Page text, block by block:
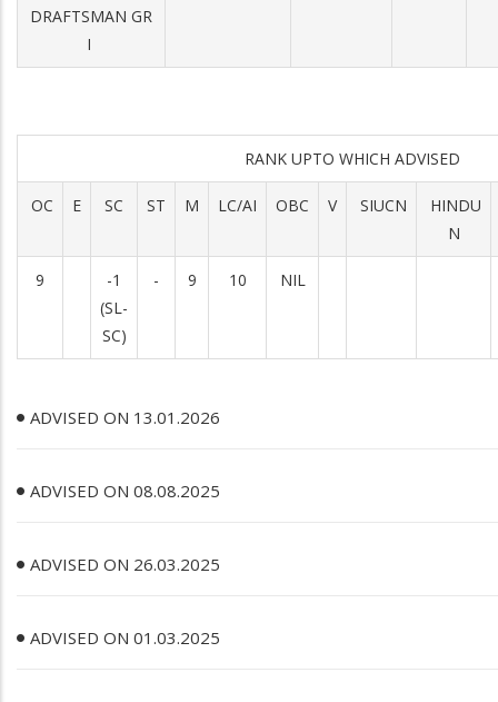
DRAFTSMAN GR
I
RANK UPTO WHICH ADVISED
OC E SC ST M LC/AI OBC V SIUCN
HINDU
N
9
-1
(SL-
SC)
- 9 10 NIL
ADVISED ON 13.01.2026
ADVISED ON 08.08.2025
ADVISED ON 26.03.2025
ADVISED ON 01.03.2025